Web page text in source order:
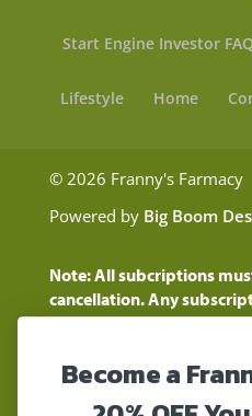
Start Engine Investor
Lifestyle Home
© 2026 Franny's Farmacy
Powered by Big Boom
Note: All subcriptions
cancellation. Any
three month time period
Customers will still be
Become a